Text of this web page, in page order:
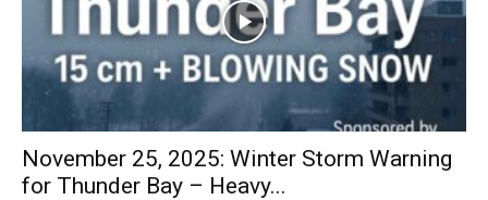
November 25, 2025: Winter Storm Warning
for Thunder Bay – Heavy...